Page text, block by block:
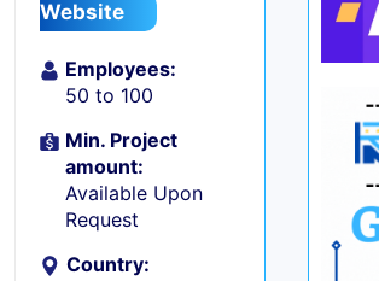
Website
Employees:
50 to 100
Min. Project
amount:
Available Upon
Request
Country: